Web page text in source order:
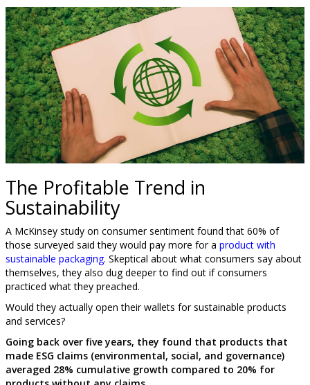
The Profitable Trend in
Sustainability
A McKinsey study on consumer sentiment found that 60% of
those surveyed said they would pay more for a product with
sustainable packaging. Skeptical about what consumers say about
themselves, they also dug deeper to find out if consumers
practiced what they preached.
Would they actually open their wallets for sustainable products
and services?
Going back over five years, they found that products that
made ESG claims (environmental, social, and governance)
averaged 28% cumulative growth compared to 20% for